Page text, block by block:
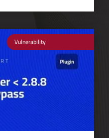
Vulnerability